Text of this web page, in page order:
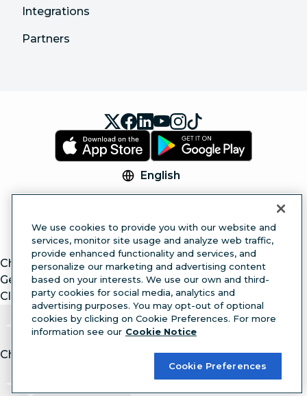
Integrations
Partners
English
Preferences
Accessibility
ChatGPT
Gemini
Claude
Chat with article.
We use cookies to provide you with our website and
services, monitor site usage and analyze web traffic,
provide enhanced functionality and services, and
personalize our marketing and advertising content
based on your interests. We use our own and third-
party cookies for social media, analytics and
advertising purposes. You may opt-out of optional
cookies by clicking on Cookie Preferences. For more
information see our Cookie Notice
Cookie Preferences